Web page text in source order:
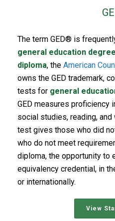
The term GED® is
general education degree
diploma, the American
owns the GED trademark,
tests for general
GED measures proficiency
social studies, reading,
test gives those who did
who do not meet
diploma, the opportunity to
equivalency credential, in
or internationally.
View